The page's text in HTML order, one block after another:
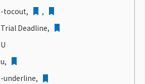
-tocout,
,
Trial Deadline,
U
u,
-underline,